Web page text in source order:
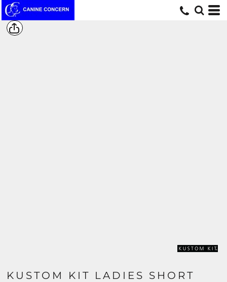
KUSTOM KIT LADIES SHORT